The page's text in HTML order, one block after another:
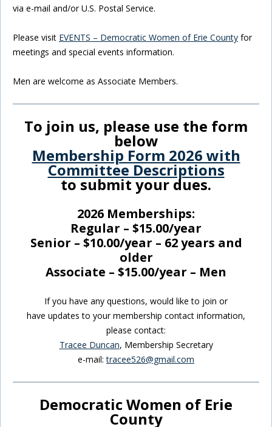
via e-mail and/or U.S. Postal Service.
Please visit EVENTS – Democratic Women of Erie County for
meetings and special events information.
Men are welcome as Associate Members.
To join us, please use the form
below
Membership Form 2026 with
Committee Descriptions
to submit your dues.
2026 Memberships:
Regular – $15.00/year
Senior – $10.00/year – 62 years and
older
Associate – $15.00/year – Men
If you have any questions, would like to join or
have updates to your membership contact information,
please contact:
Tracee Duncan, Membership Secretary
e-mail:tracee526@gmail.com
Democratic Women of Erie
County